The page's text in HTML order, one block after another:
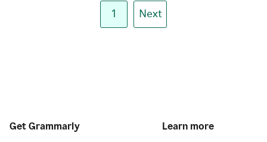
1 Next
Get Grammarly Learn more